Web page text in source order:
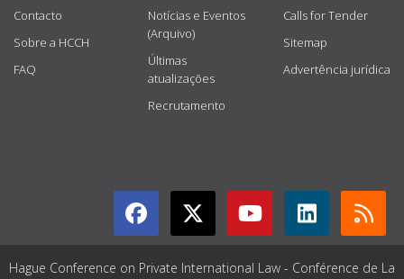
Contacto
Sobre a HCCH
FAQ
Notícias e Eventos
(Arquivo)
Últimas
atualizações
Recrutamento
Calls for Tender
Sitemap
Advertência jurídica
Hague Conference on Private International Law - Conférence de La